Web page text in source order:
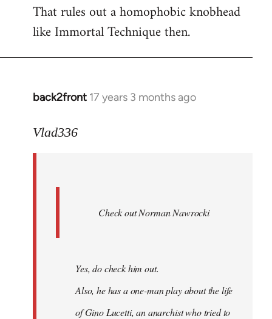
That rules out a homophobic knobhead
like Immortal Technique then.
back2front 17 years 3 months ago
In
to
Vlad336
Check out Norman Nawrocki
Yes, do check him out.
Also, he has a one-man play about the life
of Gino Lucetti, an anarchist who tried to